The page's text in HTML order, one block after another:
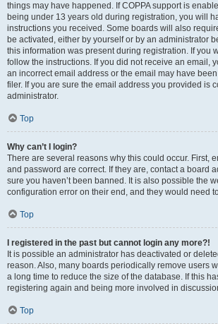
things may have happened. If COPPA support is
being under 13 years old during registration, you will
instructions you received. Some boards will also
be activated, either by yourself or by an administrator
this information was present during registration. If you
follow the instructions. If you did not receive an email,
an incorrect email address or the email may have
filer. If you are sure the email address you provided is
administrator.
Top
Why can’t I login?
There are several reasons why this could occur. First,
and password are correct. If they are, contact a board
sure you haven’t been banned. It is also possible the
configuration error on their end, and they would need
Top
I registered in the past but cannot login any more?!
It is possible an administrator has deactivated or
reason. Also, many boards periodically remove users
a long time to reduce the size of the database. If this
registering again and being more involved in
Top